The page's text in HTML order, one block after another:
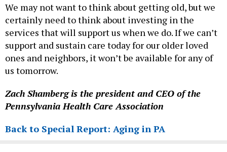
We may not want to think about getting old, but we
certainly need to think about investing in the
services that will support us when we do. If we can’t
support and sustain care today for our older loved
ones and neighbors, it won’t be available for any of
us tomorrow.
Zach Shamberg is the president and CEO of the
Pennsylvania Health Care Association
Back to Special Report: Aging in PA